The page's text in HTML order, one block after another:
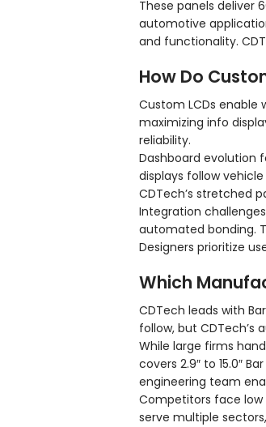
These panels deliver
automotive
and functionality.
How Do
Custom LCDs
maximizing info
reliability.
Dashboard evolution
displays follow
CDTech’s stretched
Integration
automated bonding.
Designers prioritize
Which
CDTech leads with
follow, but
While large firms
covers 2.9″ to 15.0″
engineering team
Competitors face low
serve multiple